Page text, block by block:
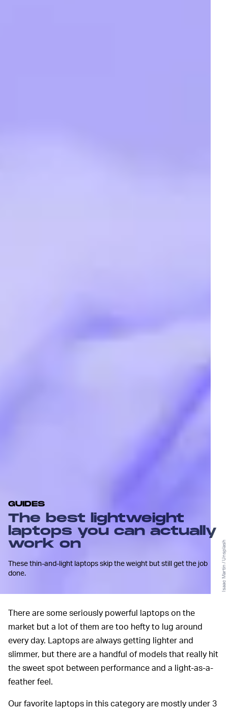
GUIDES
The best lightweight
laptops you can actually
work on
These thin-and-light laptops skip the weight but still get the job
done.
Isaac Martin / Unsplash
There are some seriously powerful laptops on the
market but a lot of them are too hefty to lug around
every day. Laptops are always getting lighter and
slimmer, but there are a handful of models that really hit
the sweet spot between performance and a light-as-a-
feather feel.
Our favorite laptops in this category are mostly under 3